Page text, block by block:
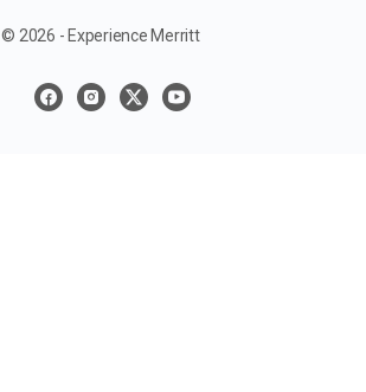
© 2026 - Experience Merritt